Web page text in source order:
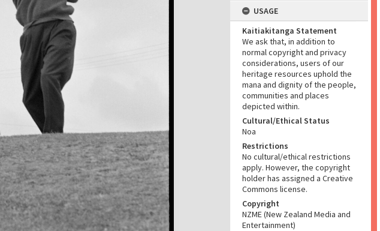
USAGE
Kaitiakitanga Statement
We ask that, in addition to
normal copyright and privacy
considerations, users of our
heritage resources uphold the
mana and dignity of the people,
communities and places
depicted within.
Cultural/Ethical Status
Noa
Restrictions
No cultural/ethical restrictions
apply. However, the copyright
holder has assigned a Creative
Commons license.
Copyright
NZME (New Zealand Media and
Entertainment)